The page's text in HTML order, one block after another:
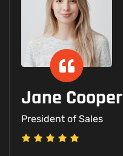
Jane Cooper
President of Sales